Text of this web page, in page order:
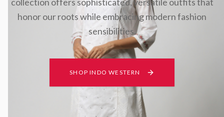
honor our roots while embracing modern fashion
sensibilities.
SHOP INDO WESTERN